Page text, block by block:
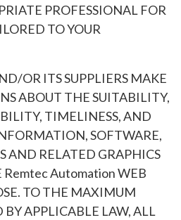
PROFESSIONAL FOR
TO YOUR
OR ITS SUPPLIERS MAKE
ABOUT THE SUITABILITY,
TIMELINESS, AND
SOFTWARE,
AND RELATED GRAPHICS
Automation WEB
TO THE MAXIMUM
APPLICABLE LAW, ALL